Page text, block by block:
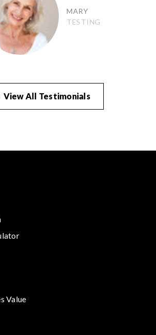
MARY
TESTING
View All Testimonials
Value